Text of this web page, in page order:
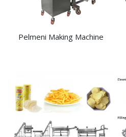
Pelmeni Making Machine